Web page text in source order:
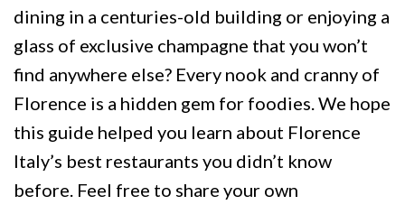
dining in a centuries-old building or enjoying a
glass of exclusive champagne that you won’t
find anywhere else? Every nook and cranny of
Florence is a hidden gem for foodies. We hope
this guide helped you learn about Florence
Italy’s best restaurants you didn’t know
before. Feel free to share your own